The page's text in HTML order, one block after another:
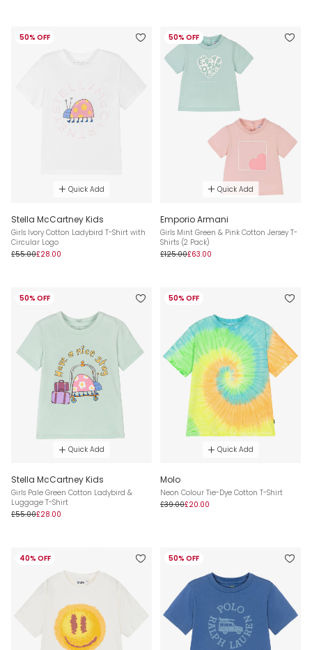
50% OFF
Quick Add
Stella McCartney Kids
Girls Ivory Cotton Ladybird T-Shirt with
Circular Logo
£55.00£28.00
50% OFF
Quick Add
Emporio Armani
Girls Mint Green & Pink Cotton Jersey T-
Shirts (2 Pack)
£125.00£63.00
50% OFF
Quick Add
Stella McCartney Kids
Girls Pale Green Cotton Ladybird &
Luggage T-Shirt
£55.00£28.00
50% OFF
Quick Add
Molo
Neon Colour Tie-Dye Cotton T-Shirt
£39.00£20.00
40% OFF 50% OFF